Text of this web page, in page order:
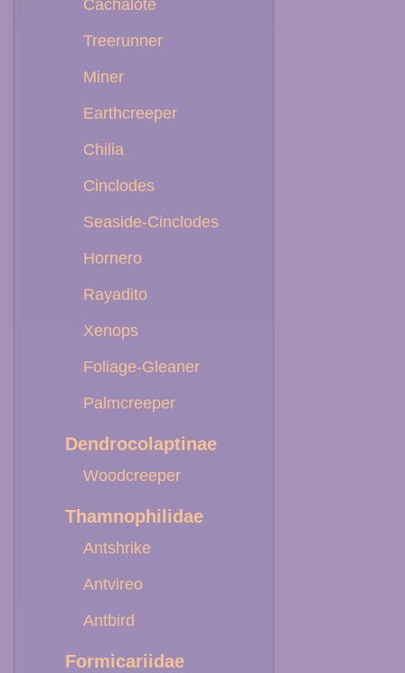
Cachalote
Treerunner
Miner
Earthcreeper
Chilia
Cinclodes
Seaside-Cinclodes
Hornero
Rayadito
Xenops
Foliage-Gleaner
Palmcreeper
Dendrocolaptinae
Woodcreeper
Thamnophilidae
Antshrike
Antvireo
Antbird
Formicariidae